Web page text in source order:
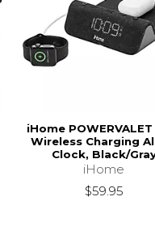
iHome POWERVALET
Wireless Charging
Clock, Black/
iHome
$59.95